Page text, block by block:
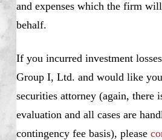
and expenses which the firm
behalf.
If you incurred investment
Group I, Ltd. and would like
securities attorney (again, there
evaluation and all cases are
contingency fee basis), please